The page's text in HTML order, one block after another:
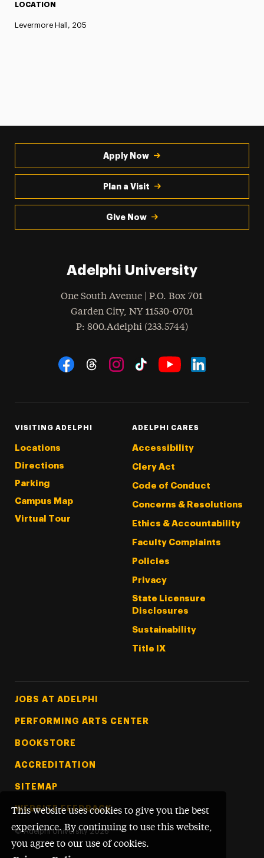
This website uses cookies to give you the best
experience. By continuing to use this website,
you agree to our use of cookies.
LOCATION
Levermore Hall, 205
Apply Now
Plan a Visit
Give Now
Adelphi University
One South Avenue | P.O. Box 701
Garden City, NY 11530-0701
Phone
: 800.Adelphi (233.5744)
Social Navigation
VISITING ADELPHI
Locations
Directions
Parking
Campus Map
Virtual Tour
ADELPHI CARES
Accessibility
Clery Act
Code of Conduct
Concerns & Resolutions
Ethics & Accountability
Faculty Complaints
Policies
Privacy
State Licensure
Disclosures
Sustainability
Title IX
Footer Tertiary
JOBS AT ADELPHI
PERFORMING ARTS CENTER
BOOKSTORE
ACCREDITATION
SITEMAP
WEBSITE FEEDBACK
© Adelphi University 2026